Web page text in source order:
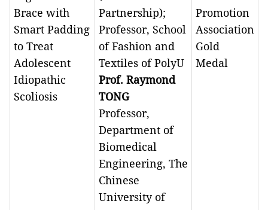
Brace with
Smart Padding
to Treat
Adolescent
Idiopathic
Scoliosis
Partnership);
Professor, School
of Fashion and
Textiles of PolyU
Prof. Raymond
TONG
Professor,
Department of
Biomedical
Engineering, The
Chinese
University of
Promotion
Association
Gold
Medal